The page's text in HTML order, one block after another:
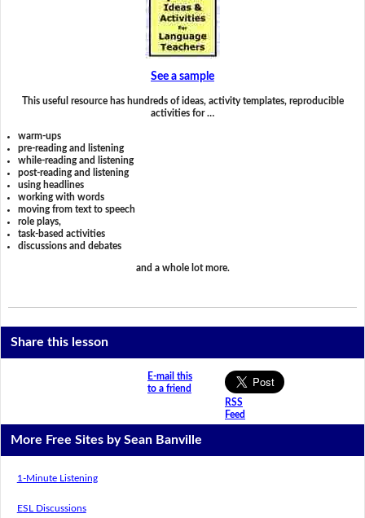
See a sample
This useful resource has hundreds of ideas, activity templates, reproducible
activities for …
warm-ups
pre-reading and listening
while-reading and listening
post-reading and listening
using headlines
working with words
moving from text to speech
role plays,
task-based activities
discussions and debates
and a whole lot more.
Share this lesson
E-mail this
to a friend
RSS
Feed
More Free Sites by Sean Banville
1-Minute Listening
ESL Discussions